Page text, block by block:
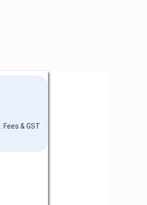
Fees & GST